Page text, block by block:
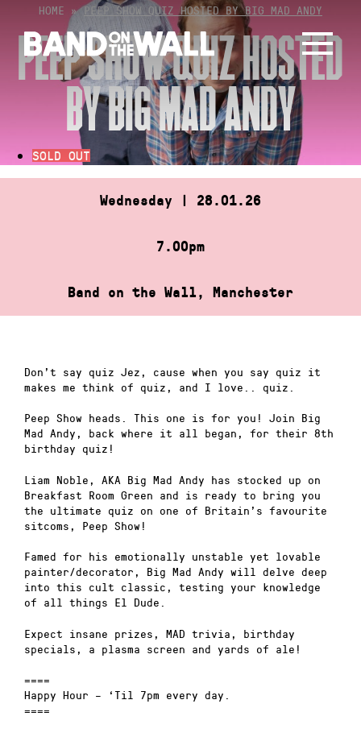
content
HOME »PEEP SHOW QUIZ HOSTED BY BIG MAD ANDY
PEEP SHOW QUIZ HOSTED
BY BIG MAD ANDY
SOLD OUT
Wednesday | 28.01.26
7.00pm
Band on the Wall, Manchester
Don’t say quiz Jez, cause when you say quiz it
makes me think of quiz, and I love.. quiz.
Peep Show heads. This one is for you! Join Big
Mad Andy, back where it all began, for their 8th
birthday quiz!
Liam Noble, AKA Big Mad Andy has stocked up on
Breakfast Room Green and is ready to bring you
the ultimate quiz on one of Britain’s favourite
sitcoms, Peep Show!
Famed for his emotionally unstable yet lovable
painter/decorator, Big Mad Andy will delve deep
into this cult classic, testing your knowledge
of all things El Dude.
Expect insane prizes, MAD trivia, birthday
specials, a plasma screen and yards of ale!
====
Happy Hour – ‘Til 7pm every day.
====